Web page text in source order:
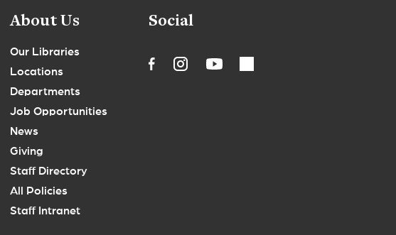
About Us
Our Libraries
Locations
Departments
Job Opportunities
News
Giving
Staff Directory
All Policies
Staff Intranet
Social